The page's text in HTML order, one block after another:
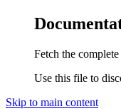
Fetch the
Use this file to
Skip to main content